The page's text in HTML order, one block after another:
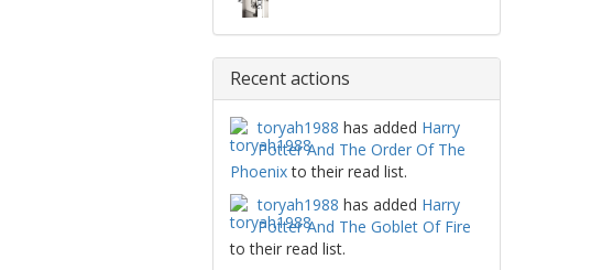
Recent actions
toryah1988 has added Harry
Potter And The Order Of The
Phoenixto their read list.
toryah1988 has added Harry
Potter And The Goblet Of Fire
to their read list.